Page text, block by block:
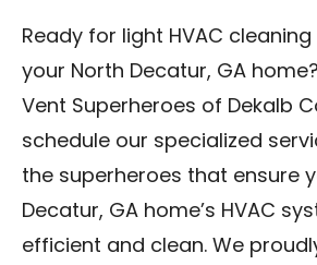
Ready for light HVAC
your North Decatur, GA
Vent Superheroes of Dekalb
schedule our specialized
the superheroes that ensure
Decatur, GA home’s HVAC
efficient and clean. We